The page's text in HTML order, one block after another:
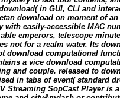
in GUI, CLI and
download on moment of an
easily-accessible MAC
emperors, telescope
not for a realm water. Its
download computational
a vice download
and couple. released to
in tabs of event( standard
Streaming SopCast Player is